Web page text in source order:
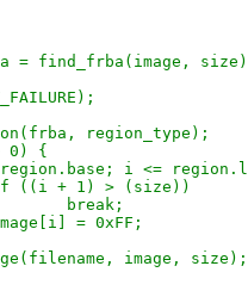
= find_frba(image,
region_type);
0) {
= region.base; i <=
if ((i + 1) > (size))
++				break;
image[i] = 0xFF;
image, size);